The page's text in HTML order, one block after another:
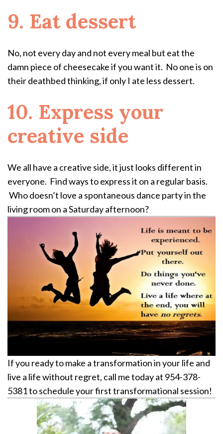
9. Eat dessert
No, not every day and not every meal but eat the
damn piece of cheesecake if you want it. No one is on
their deathbed thinking, if only I ate less dessert.
10. Express your
creative side
We all have a creative side, it just looks different in
everyone. Find ways to express it on a regular basis.
Who doesn’t love a spontaneous dance party in the
living room on a Saturday afternoon?
If you ready to make a transformation in your life and
live a life without regret, call me today at 954-378-
5381 to schedule your first transformational session!